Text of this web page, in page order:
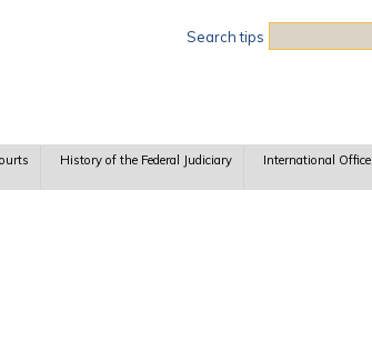
Search tips
History of the Federal Judiciary International Office